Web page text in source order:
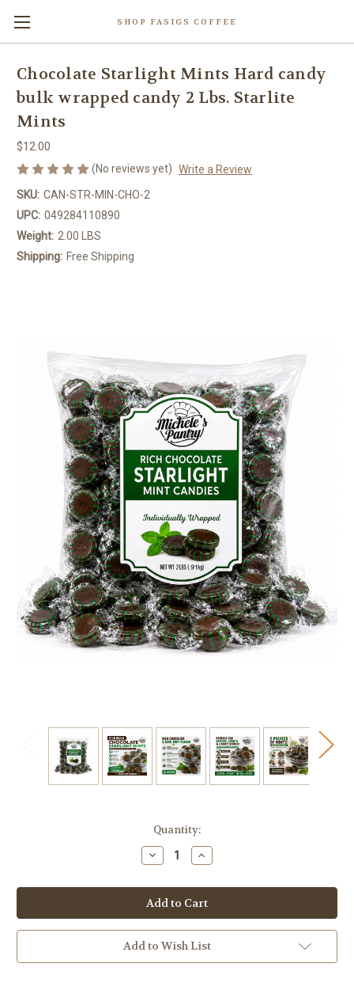
SHOP FASIGS COFFEE
Chocolate Starlight Mints Hard candy
bulk wrapped candy 2 Lbs. Starlite
Mints
$12.00
(No reviews yet) Write a Review
SKU: CAN-STR-MIN-CHO-2
UPC: 049284110890
Weight: 2.00 LBS
Shipping: Free Shipping
Quantity:
Decrease
Quantity
Chocolate
Starlight
Mints
Hard
candy
bulk
wrapped
candy
Increase
Quantity
Chocolate
Starlight
Mints
Hard
candy
bulk
wrapped
candy
Add to Wish List